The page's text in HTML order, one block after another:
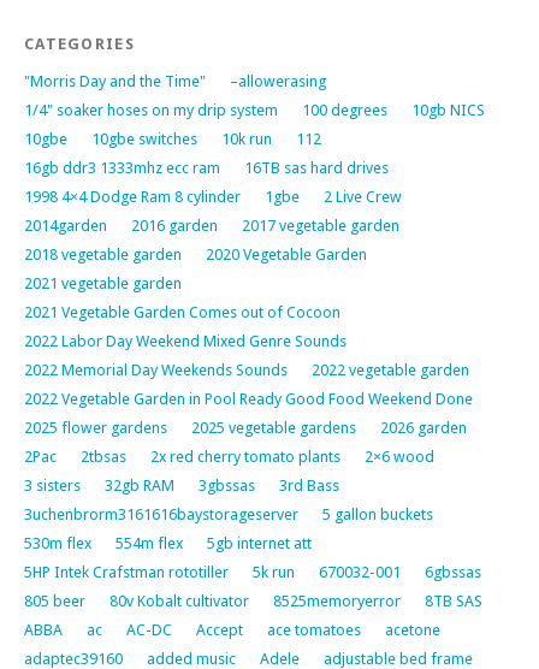
CATEGORIES
"Morris Day and the Time"
–allowerasing
1/4" soaker hoses on my drip system
100 degrees
10gb NICS
10gbe
10gbe switches 10k run
112
16gb ddr3 1333mhz ecc ram
16TB sas hard drives
1998 4×4 Dodge Ram 8 cylinder
1gbe
2 Live Crew
2014garden
2016 garden
2017 vegetable garden
2018 vegetable garden
2020 Vegetable Garden
2021 vegetable garden
2021 Vegetable Garden Comes out of Cocoon
2022 Labor Day Weekend Mixed Genre Sounds
2022 Memorial Day Weekends Sounds
2022 vegetable garden
2022 Vegetable Garden in Pool Ready Good Food Weekend Done
2025 flower gardens
2025 vegetable gardens
2026 garden
2Pac
2tbsas 2x red cherry tomato plants
2×6 wood
3 sisters
32gb RAM 3gbssas
3rd Bass
3uchenbrorm3161616baystorageserver
5 gallon buckets
530m flex
554m flex
5gb internet att
5HP Intek Crafstman rototiller
5k run 670032-001
6gbssas
805 beer
80v Kobalt cultivator 8525memoryerror
8TB SAS
ABBA
ac AC-DC Accept ace tomatoes
acetone
adaptec39160
added music Adele
adjustable bed frame